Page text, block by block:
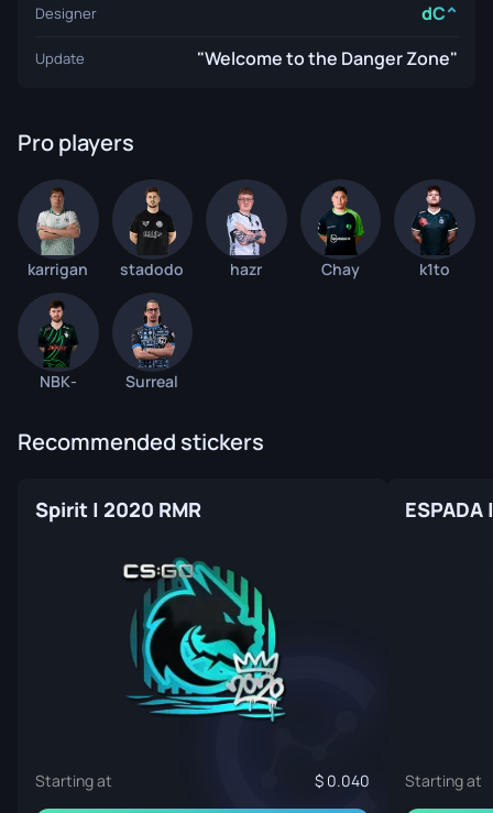
Designer dC^
Update "Welcome to the Danger Zone"
Pro players
karrigan stadodo hazr Chay k1to
NBK- Surreal
Recommended stickers
Spirit | 2020 RMR
Starting at 0.040
ESPADA
Starting at